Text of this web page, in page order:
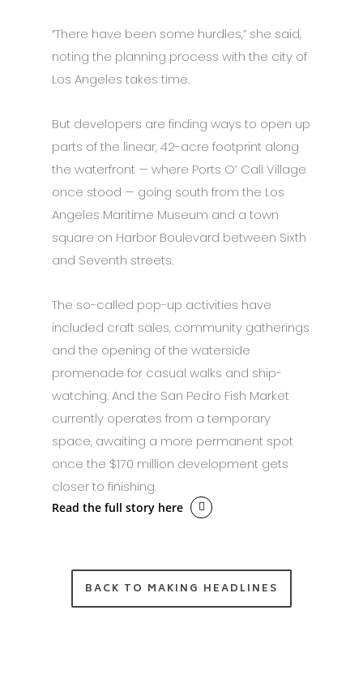
“There have been some hurdles,” she said,
noting the planning process with the city of
Los Angeles takes time.
But developers are finding ways to open up
parts of the linear, 42-acre footprint along
the waterfront — where Ports O’ Call Village
once stood — going south from the Los
Angeles Maritime Museum and a town
square on Harbor Boulevard between Sixth
and Seventh streets.
The so-called pop-up activities have
included craft sales, community gatherings
and the opening of the waterside
promenade for casual walks and ship-
watching. And the San Pedro Fish Market
currently operates from a temporary
space, awaiting a more permanent spot
once the $170 million development gets
closer to finishing.
Read the full story here
BACK TO MAKING HEADLINES